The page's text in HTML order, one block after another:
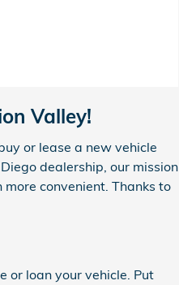
Valley!
or lease a new vehicle
dealership, our mission
convenient. Thanks to
or loan your vehicle. Put